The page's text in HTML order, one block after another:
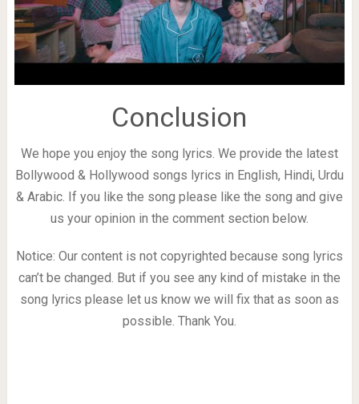
Conclusion
We hope you enjoy the song lyrics. We provide the latest
Bollywood & Hollywood songs lyrics in English, Hindi, Urdu
& Arabic. If you like the song please like the song and give
us your opinion in the comment section below.
Notice: Our content is not copyrighted because song lyrics
can’t be changed. But if you see any kind of mistake in the
song lyrics please let us know we will fix that as soon as
possible. Thank You.